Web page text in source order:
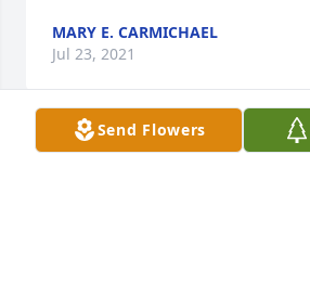
MARY E. CARMICHAEL
Jul 23, 2021
Send Flowers